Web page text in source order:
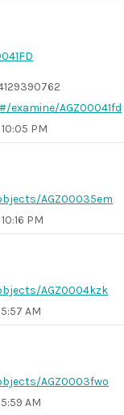
examine/AGZ00041fd
PM
AGZ00035em
PM
AGZ0004kzk
AM
AGZ0003fwo
AM